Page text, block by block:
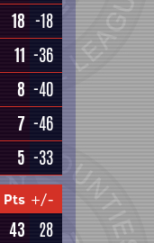
18 -18
11 -36
8 -40
7 -46
5 -33
Pts +/-
43
28